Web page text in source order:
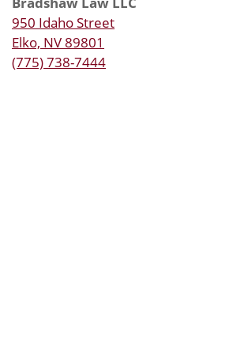
950 Idaho Street
Elko, NV 89801
(775) 738-7444